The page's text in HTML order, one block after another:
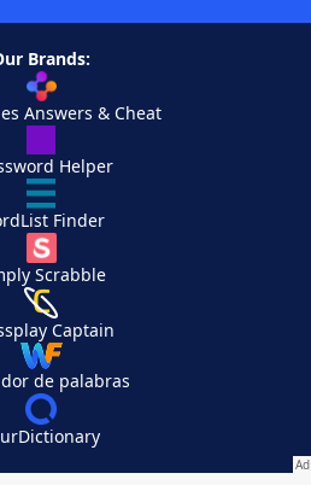
Brands:
Answers & Cheat
Helper
Finder
Scrabble
Captain
de palabras